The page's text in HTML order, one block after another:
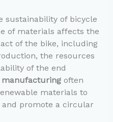
sustainability of bicycle
of materials affects the
of the bike, including
the resources
of the end
manufacturingoften
materials to
promote a circular